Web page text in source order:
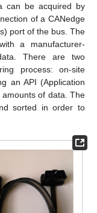
can be acquired by
of a CANedge
port of the bus. The
a manufacturer-
There are two
process: on-site
an API (Application
of data. The
sorted in order to